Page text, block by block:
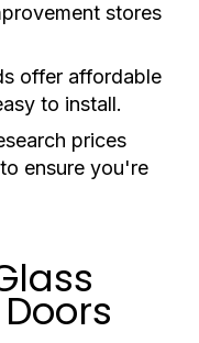
stores
offer affordable
to install.
prices
ensure you're